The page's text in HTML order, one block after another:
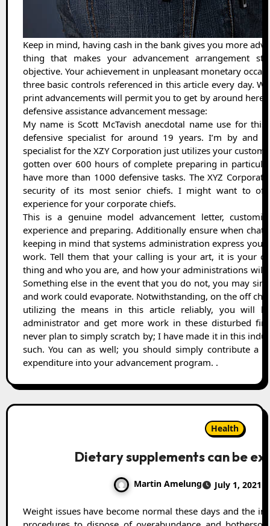
Keep in mind, having cash in the bank gives you more
thing that makes your advancement arrangement
objective. Your achievement in unpleasant monetary
three basic controls referenced in this article every day.
print advancements will permit you to get by around here.
defensive assistance advancement message:
My name is Scott McTavish anecdotal name use for
defensive specialist for around 19 years. I’m by and
specialist for the XZY Corporation just utilizes your
gotten over 600 hours of complete preparing in
have more than 1000 defensive tasks. The XYZ
security of its most senior chiefs. I might want to
experience for your corporate chiefs.
This is a genuine model advancement letter,
experience and preparing. Additionally ensure when
keeping in mind that systems administration express your
work. Tell them that your calling is your art, it is your
thing and who you are, and how your administrations
Something else in the event that you do not, you may
and work could evaporate. Notwithstanding, on the off
utilizing the means in this article reliably, you will
administrator and get more work in these disturbed
never plan to simply scratch by; I have made it in this
such. You can as well; you should simply contribute a
expenditure into your advancement program. .
Health
Dietary supplements can be
Martin Amelung July 1, 2021
Weight issues have become normal these days and the individuals having them endeavor a few